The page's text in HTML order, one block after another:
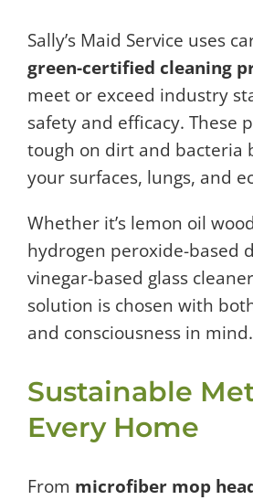
Sally’s Maid Service uses
green-certified cleaning
meet or exceed industry
safety and efficacy. These
tough on dirt and bacteria
your surfaces, lungs, and
Whether it’s lemon oil
hydrogen peroxide-based
vinegar-based glass
solution is chosen with
and consciousness in mind.
Sustainable
Every Home
From microfiber mop